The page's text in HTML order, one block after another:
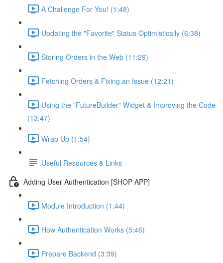
A Challenge For You! (1:48)
Updating the "Favorite" Status Optimistically (6:38)
Storing Orders in the Web (11:29)
Fetching Orders & Fixing an Issue (12:21)
Using the "FutureBuilder" Widget & Improving the Code
(13:47)
Wrap Up (1:54)
Useful Resources & Links
Adding User Authentication [SHOP APP]
Module Introduction (1:44)
How Authentication Works (5:46)
Prepare Backend (3:39)